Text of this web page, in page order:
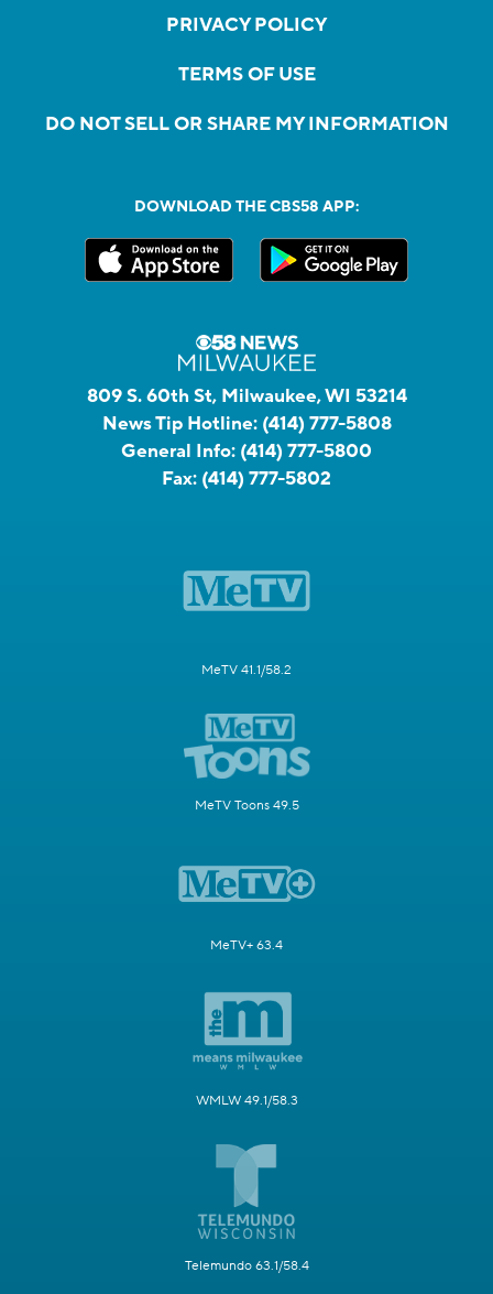
PRIVACY POLICY
TERMS OF USE
DO NOT SELL OR SHARE MY INFORMATION
DOWNLOAD THE CBS58 APP:
809 S. 60th St, Milwaukee, WI 53214
News Tip Hotline: (414) 777-5808
General Info: (414) 777-5800
Fax: (414) 777-5802
MeTV 41.1/58.2
MeTV Toons 49.5
MeTV+ 63.4
WMLW 49.1/58.3
Telemundo 63.1/58.4